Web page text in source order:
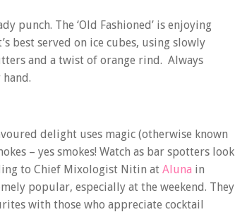
punch. The ‘Old Fashioned’ is enjoying
best served on ice cubes, using slowly
and a twist of orange rind. Always
delight uses magic (otherwise known
– yes smokes! Watch as bar spotters look
to Chief Mixologist Nitin at Aluna in
popular, especially at the weekend. They
with those who appreciate cocktail